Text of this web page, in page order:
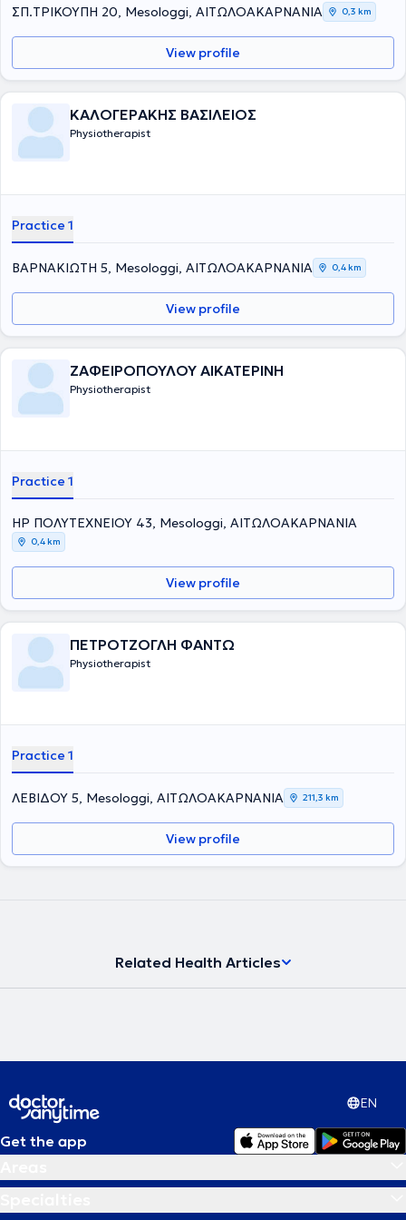
ΣΠ.ΤΡΙΚΟΥΠΗ 20, Mesologgi, ΑΙΤΩΛΟΑΚΑΡΝΑΝΙΑ 0,3 km
View profile
ΚΑΛΟΓΕΡΑΚΗΣ ΒΑΣΙΛΕΙΟΣ
Physiotherapist
Practice 1
ΒΑΡΝΑΚΙΩΤΗ 5, Mesologgi, ΑΙΤΩΛΟΑΚΑΡΝΑΝΙΑ 0,4 km
View profile
ΖΑΦΕΙΡΟΠΟΥΛΟΥ ΑΙΚΑΤΕΡΙΝΗ
Physiotherapist
Practice 1
ΗΡ ΠΟΛΥΤΕΧΝΕΙΟΥ 43, Mesologgi, ΑΙΤΩΛΟΑΚΑΡΝΑΝΙΑ
0,4 km
View profile
ΠΕΤΡΟΤΖΟΓΛΗ ΦΑΝΤΩ
Physiotherapist
Practice 1
ΛΕΒΙΔΟΥ 5, Mesologgi, ΑΙΤΩΛΟΑΚΑΡΝΑΝΙΑ 211,3 km
View profile
Related Health Articles
EN
Get the app